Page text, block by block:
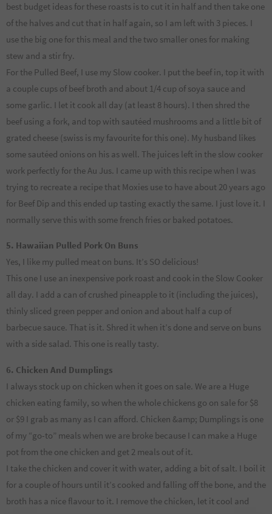
best budget ideas for these roasts is to cut it in half and then take one
of the halves and cut that in half again, so I am left with 3 pieces. I
use the big one for this meal and the two smaller ones for making
stew and a stir fry.
For the Pulled Beef, I use my Slow cooker. I put the beef in, top it with
a couple cups of beef broth and about 1/4 cup of soya sauce and
some garlic. I let it cook all day (at least 8 hours). I then shred the
beef using a fork, and top with sautéed mushrooms and a little bit of
grated cheese (swiss is my favourite for this one). My husband likes
some sautéed onions on his as well. The juices left in the slow cooker
work perfectly for the Au Jus. I came up with this recipe when I was
trying to recreate a recipe that Moxies use to have about 20 years ago
for Beef Dip and this ended up tasting exactly the same. I just love it. I
normally serve this with some french fries or baked potatoes.
5. Hawaiian Pulled Pork On Buns
Yes, I like my pulled meat on buns. It’s SO delicious!
This one I use an inexpensive pork roast and cook in the Slow Cooker
all day. I add a can of crushed pineapple to it (including the juices),
thinly sliced green pepper and onion and about half a cup of
barbecue sauce. That is it. Shred it when it’s done and serve on buns
with a side salad. This one is really tasty.
6. Chicken And Dumplings
I always stock up on chicken when it goes on sale. We are a Huge
chicken eating family, so when the whole chickens go on sale for $8
or $9 I grab as many as I can afford. Chicken &amp; Dumplings is one
of my “go-to” meals when we are broke because I can make a Huge
pot from the one chicken and get 2 meals out of it.
I take the chicken and cover it with water, adding a bit of salt. I boil it
for a couple of hours until it’s cooked and falling off the bone, and the
broth has a nice flavour to it. I remove the chicken, let it cool and